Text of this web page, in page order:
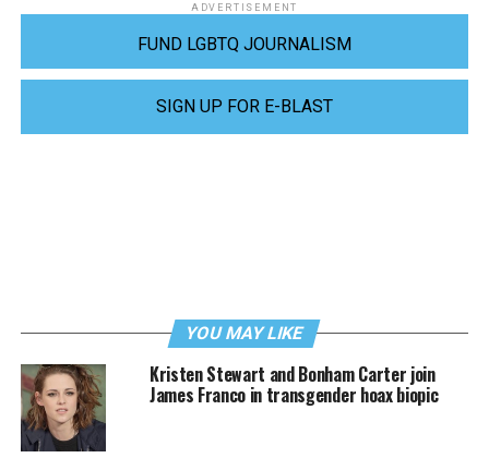
ADVERTISEMENT
FUND LGBTQ JOURNALISM
SIGN UP FOR E-BLAST
YOU MAY LIKE
Kristen Stewart and Bonham Carter join
James Franco in transgender hoax biopic